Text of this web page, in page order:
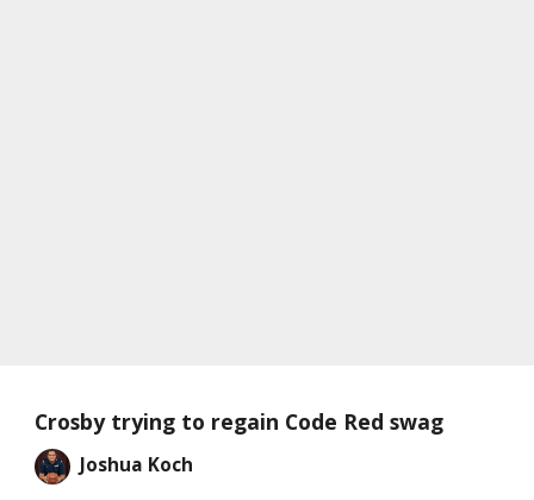
Crosby trying to regain Code Red swag
Joshua Koch